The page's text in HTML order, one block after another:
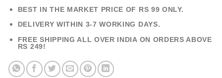
BEST IN THE MARKET PRICE OF RS 99 ONLY.
DELIVERY WITHIN 3-7 WORKING DAYS.
FREE SHIPPING ALL OVER INDIA ON ORDERS ABOVE
RS 249!